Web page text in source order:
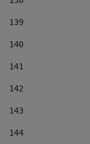
139
140
141
142
143
144